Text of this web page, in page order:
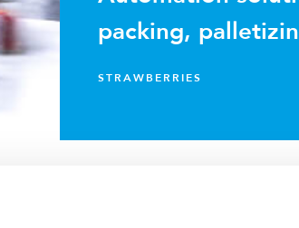
packing,
STRAWBERRIES